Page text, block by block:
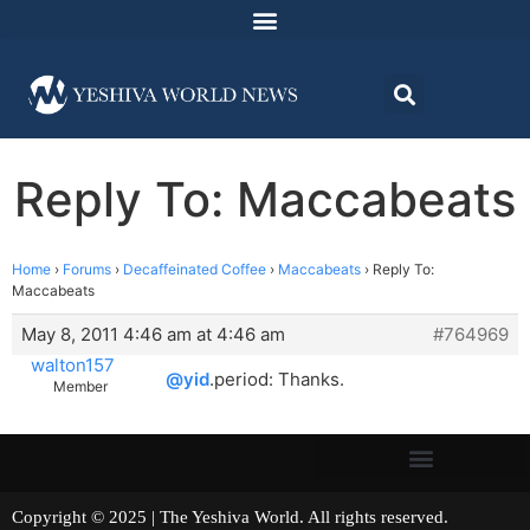
Reply To: Maccabeats
Home › Forums › Decaffeinated Coffee › Maccabeats › Reply To:
Maccabeats
May 8, 2011 4:46 am at 4:46 am
#764969
walton157
Member @yid.period: Thanks.
Copyright © 2025 | The Yeshiva World. All rights reserved.